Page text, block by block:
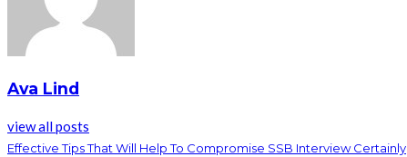
Ava Lind
view all posts
Effective Tips That Will Help To Compromise SSB Interview Certainly